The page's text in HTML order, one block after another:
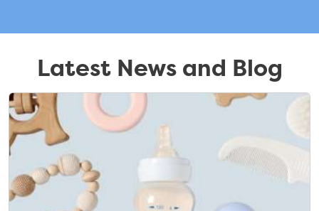
Latest News and Blog